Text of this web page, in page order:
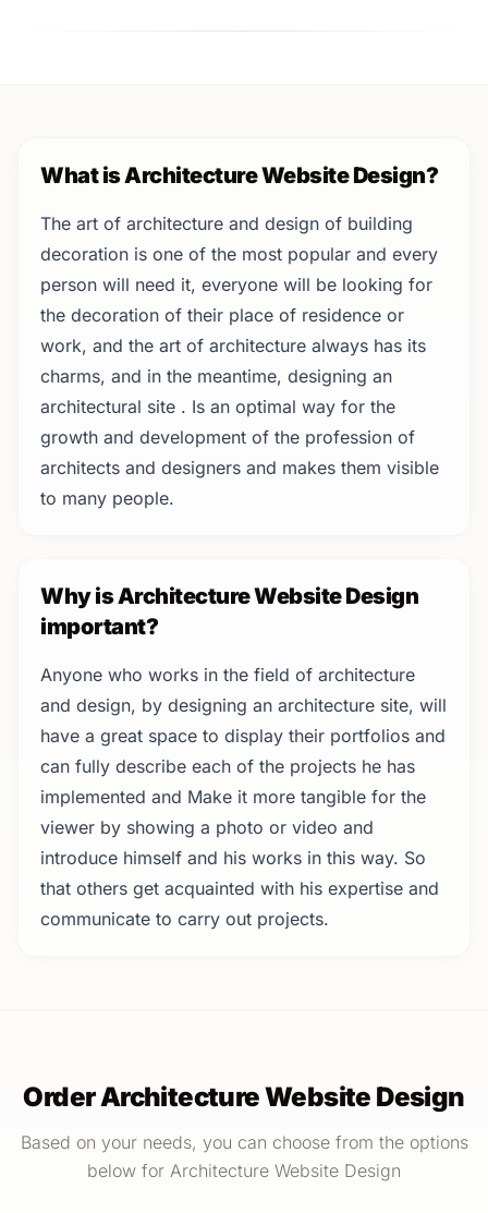
What is Architecture Website Design?
The art of architecture and design of building
decoration is one of the most popular and every
person will need it, everyone will be looking for
the decoration of their place of residence or
work, and the art of architecture always has its
charms, and in the meantime, designing an
architectural site ‌. Is an optimal way for the
growth and development of the profession of
architects and designers and makes them visible
to many people.
Why is Architecture Website Design
important?
Anyone who works in the field of architecture
and design, by designing an architecture site, will
have a great space to display their portfolios and
can fully describe each of the projects he has
implemented and Make it more tangible for the
viewer by showing a photo or video and
introduce himself and his works in this way. So
that others get acquainted with his expertise and
communicate to carry out projects.
Order Architecture Website Design
Based on your needs, you can choose from the options
below for Architecture Website Design